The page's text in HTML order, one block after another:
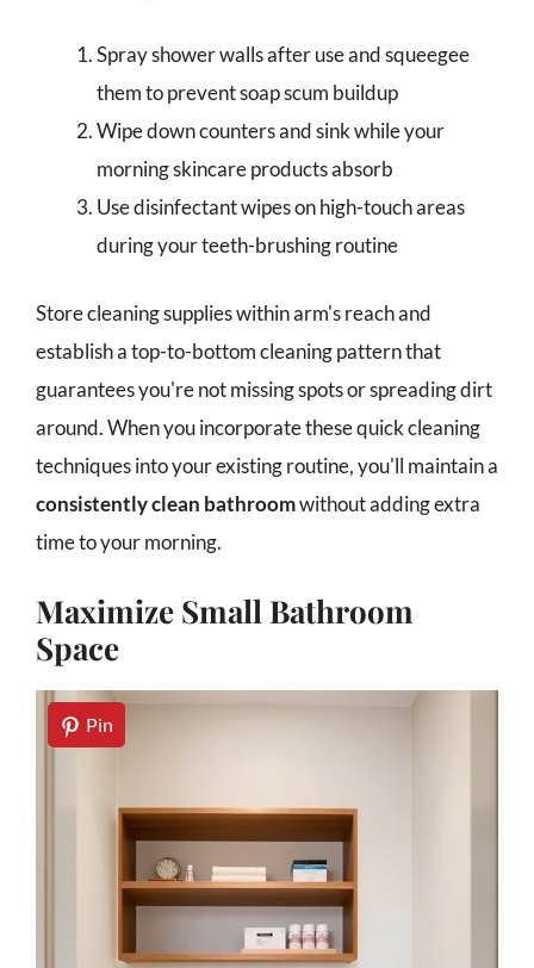
Spray shower walls after use and squeegee
them to prevent soap scum buildup
Wipe down counters and sink while your
morning skincare products absorb
Use disinfectant wipes on high-touch areas
during your teeth-brushing routine
Store cleaning supplies within arm's reach and
establish a top-to-bottom cleaning pattern that
guarantees you're not missing spots or spreading dirt
around. When you incorporate these quick cleaning
techniques into your existing routine, you'll maintain a
consistently clean bathroomwithout adding extra
time to your morning.
Maximize Small Bathroom
Space
Pin